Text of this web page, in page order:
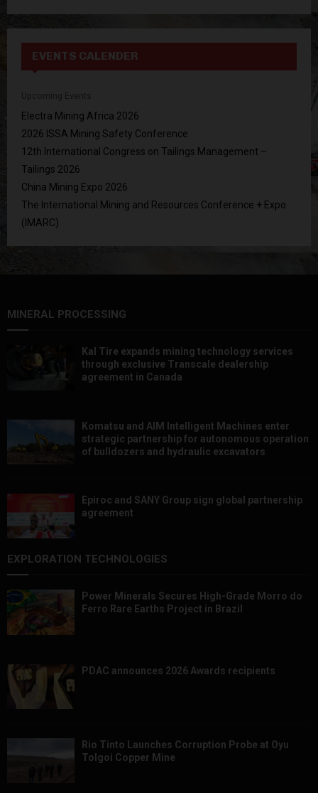
EVENTS CALENDER
Electra Mining Africa 2026
2026 ISSA Mining Safety Conference
12th International Congress on Tailings Management –
Tailings 2026
China Mining Expo 2026
The International Mining and Resources Conference + Expo
(IMARC)
MINERAL PROCESSING
Kal Tire expands mining technology services
through exclusive Transcale dealership
agreement in Canada
Komatsu and AIM Intelligent Machines enter
strategic partnership for autonomous operation
of bulldozers and hydraulic excavators
Epiroc and SANY Group sign global partnership
agreement ​​​​​​​
EXPLORATION TECHNOLOGIES
Power Minerals Secures High-Grade Morro do
Ferro Rare Earths Project in Brazil
PDAC announces 2026 Awards recipients
Rio Tinto Launches Corruption Probe at Oyu
Tolgoi Copper Mine